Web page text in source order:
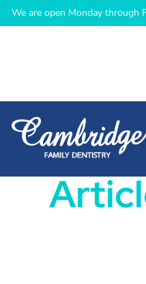
We are open Monday through